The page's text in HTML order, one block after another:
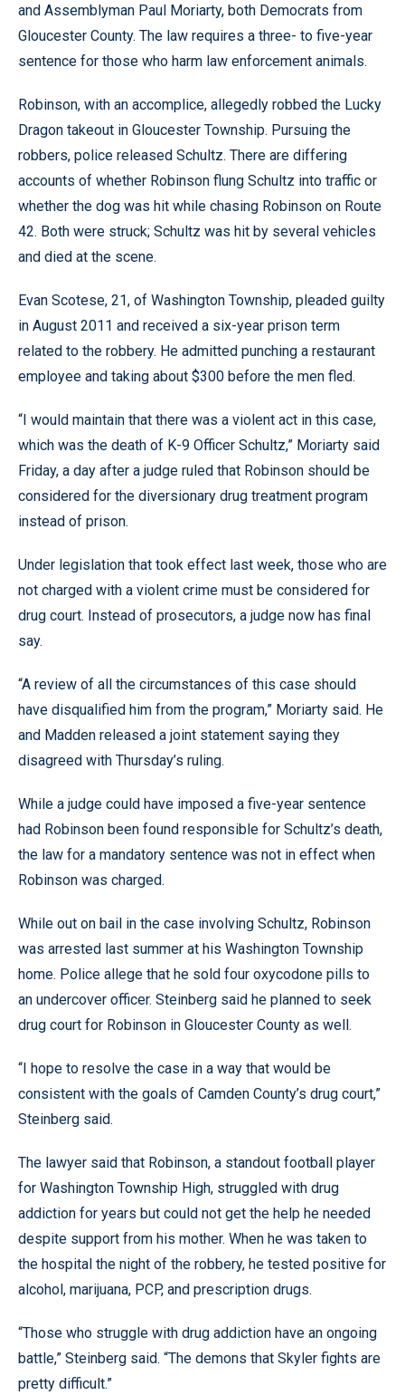
and Assemblyman Paul Moriarty, both Democrats from
Gloucester County. The law requires a three- to five-year
sentence for those who harm law enforcement animals.
Robinson, with an accomplice, allegedly robbed the Lucky
Dragon takeout in Gloucester Township. Pursuing the
robbers, police released Schultz. There are differing
accounts of whether Robinson flung Schultz into traffic or
whether the dog was hit while chasing Robinson on Route
42. Both were struck; Schultz was hit by several vehicles
and died at the scene.
Evan Scotese, 21, of Washington Township, pleaded guilty
in August 2011 and received a six-year prison term
related to the robbery. He admitted punching a restaurant
employee and taking about $300 before the men fled.
“I would maintain that there was a violent act in this case,
which was the death of K-9 Officer Schultz,” Moriarty said
Friday, a day after a judge ruled that Robinson should be
considered for the diversionary drug treatment program
instead of prison.
Under legislation that took effect last week, those who are
not charged with a violent crime must be considered for
drug court. Instead of prosecutors, a judge now has final
say.
“A review of all the circumstances of this case should
have disqualified him from the program,” Moriarty said. He
and Madden released a joint statement saying they
disagreed with Thursday’s ruling.
While a judge could have imposed a five-year sentence
had Robinson been found responsible for Schultz’s death,
the law for a mandatory sentence was not in effect when
Robinson was charged.
While out on bail in the case involving Schultz, Robinson
was arrested last summer at his Washington Township
home. Police allege that he sold four oxycodone pills to
an undercover officer. Steinberg said he planned to seek
drug court for Robinson in Gloucester County as well.
“I hope to resolve the case in a way that would be
consistent with the goals of Camden County’s drug court,”
Steinberg said.
The lawyer said that Robinson, a standout football player
for Washington Township High, struggled with drug
addiction for years but could not get the help he needed
despite support from his mother. When he was taken to
the hospital the night of the robbery, he tested positive for
alcohol, marijuana, PCP, and prescription drugs.
“Those who struggle with drug addiction have an ongoing
battle,” Steinberg said. “The demons that Skyler fights are
pretty difficult.”